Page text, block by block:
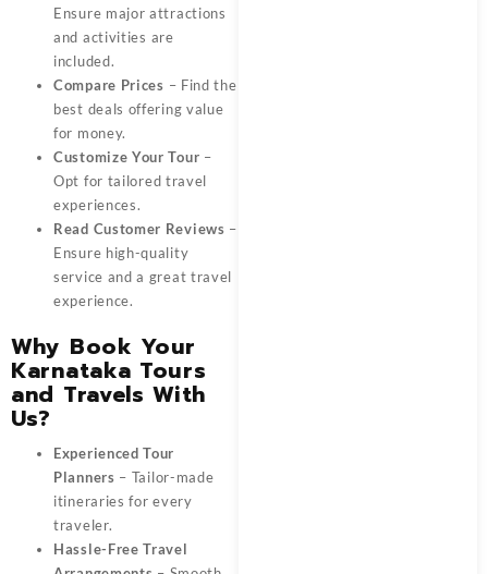
Ensure major attractions
and activities are
included.
Compare Prices – Find the
best deals offering value
for money.
Customize Your Tour –
Opt for tailored travel
experiences.
Read Customer Reviews –
Ensure high-quality
service and a great travel
experience.
Why Book Your
Karnataka Tours
and Travels With
Us?
Experienced Tour
Planners – Tailor-made
itineraries for every
traveler.
Hassle-Free Travel